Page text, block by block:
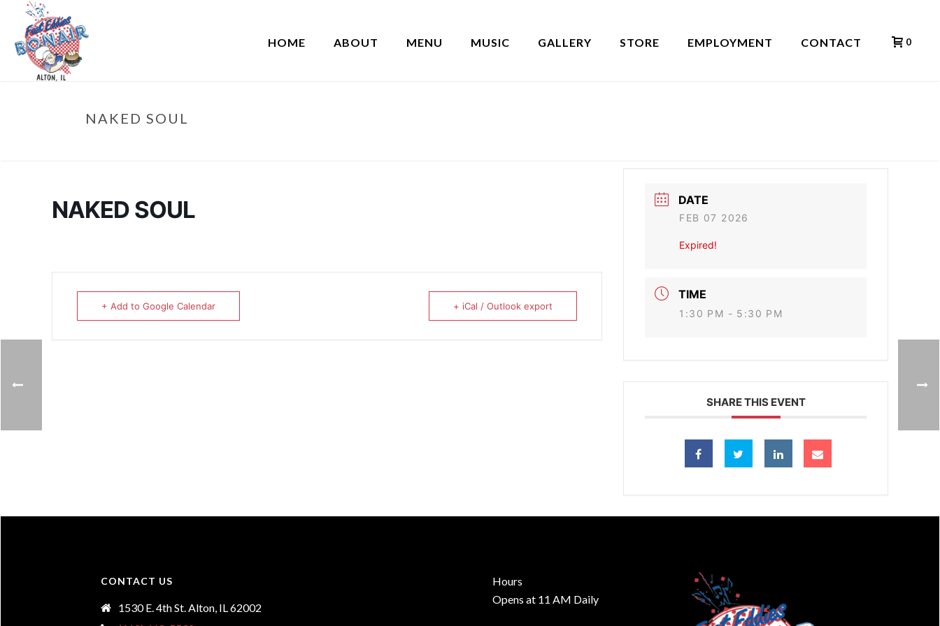
HOME ABOUT MENU MUSIC GALLERY STORE EMPLOYMENT CONTACT 0
NAKED SOUL
NAKED SOUL
+ Add to Google Calendar + iCal / Outlook export
DATE
FEB 07 2026
Expired!
TIME
1:30 PM - 5:30 PM
SHARE THIS EVENT
CONTACT US
1530 E. 4th St. Alton, IL 62002
Hours
Opens at 11 AM Daily